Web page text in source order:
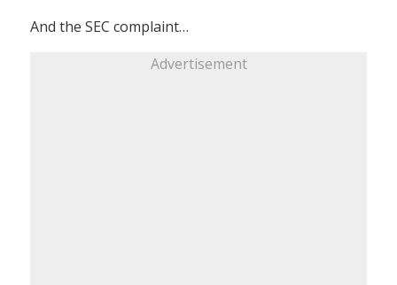
And the SEC complaint…
Advertisement